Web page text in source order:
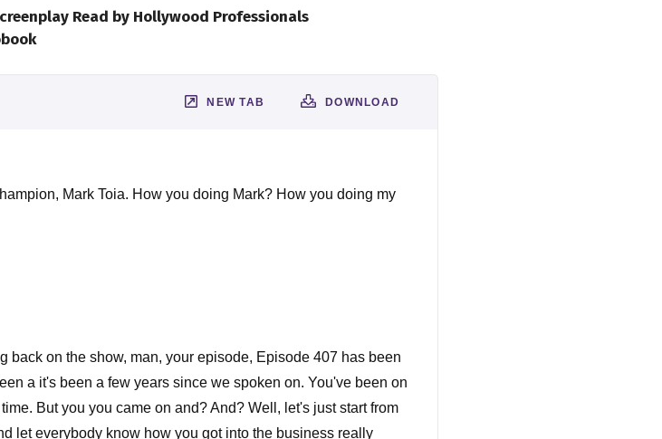
Read by Hollywood Professionals
DOWNLOAD
NEW TAB
Mark Toia. How you doing Mark? How you doing my
back on the show, man, your episode, Episode 407 has been
a it's been a few years since we spoken on. You've been on
But you you came on and? And? Well, let's just start from
let everybody know how you got into the business really